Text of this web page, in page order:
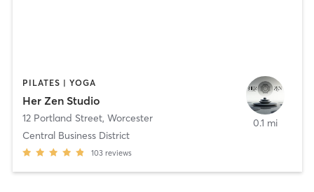
PILATES | YOGA
Her Zen Studio
12 Portland Street, Worcester
Central Business District
103 reviews
0.1 mi